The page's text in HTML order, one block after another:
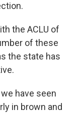
the ACLU of
of these
the state has
have seen
in brown and